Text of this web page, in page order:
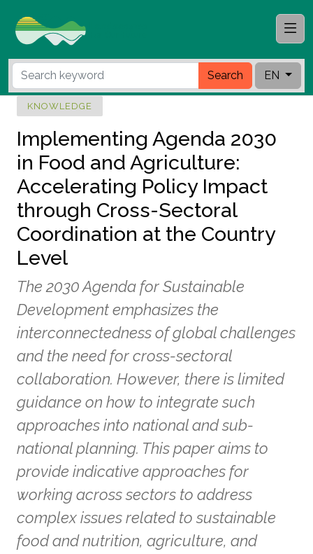
Search EN
KNOWLEDGE
Implementing Agenda 2030
in Food and Agriculture:
Accelerating Policy Impact
through Cross-Sectoral
Coordination at the Country
Level
The 2030 Agenda for Sustainable
Development emphasizes the
interconnectedness of global challenges
and the need for cross-sectoral
collaboration. However, there is limited
guidance on how to integrate such
approaches into national and sub-
national planning. This paper aims to
provide indicative approaches for
working across sectors to address
complex issues related to sustainable
food and nutrition, agriculture, and